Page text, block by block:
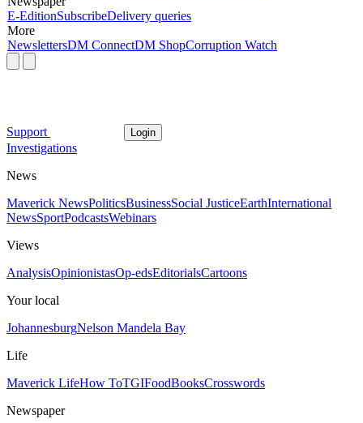
E-EditionSubscribeDelivery queries
More
NewslettersDM ConnectDM ShopCorruption Watch
Support Login
Investigations
News
Maverick NewsPoliticsBusinessSocial JusticeEarthInternational
NewsSportPodcastsWebinars
Views
AnalysisOpinionistasOp-edsEditorialsCartoons
Your local
JohannesburgNelson Mandela Bay
Life
Maverick LifeHow ToTGIFoodBooksCrosswords
Newspaper